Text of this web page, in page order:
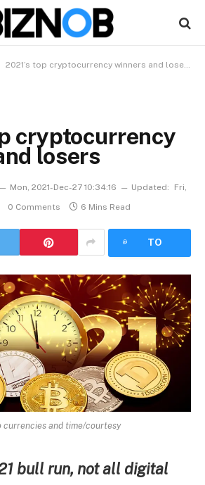
2021’s top cryptocurrency winners and losers
cryptocurrency
losers
Mon, 2021-Dec-27 10:34:16 Updated:
Fri,
0 Comments 6 Mins Read
TO
currencies and time/courtesy
bull run, not all digital